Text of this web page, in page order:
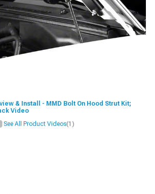
& Install - MMD Bolt On Hood Strut Kit;
Video
See All Product Videos(1)